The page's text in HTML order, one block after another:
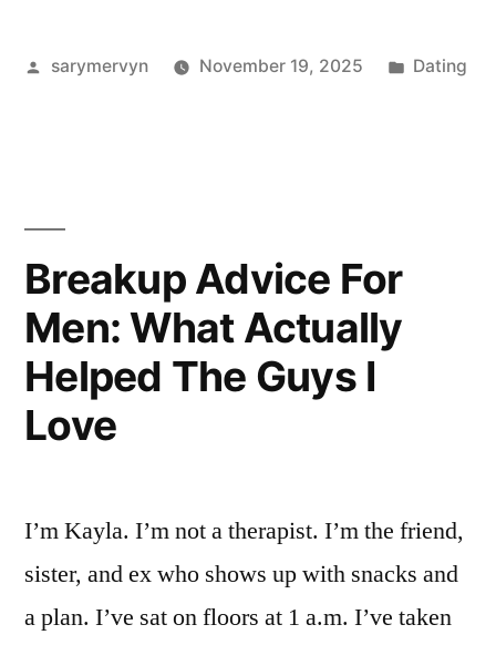
Men:
And
Why
It
Posted
sarymervyn November 19, 2025
Posted
Dating
Breakup Advice For
Men: What Actually
Helped The Guys I
Love
I’m Kayla. I’m not a therapist. I’m the friend,
sister, and ex who shows up with snacks and
a plan. I’ve sat on floors at 1 a.m. I’ve taken